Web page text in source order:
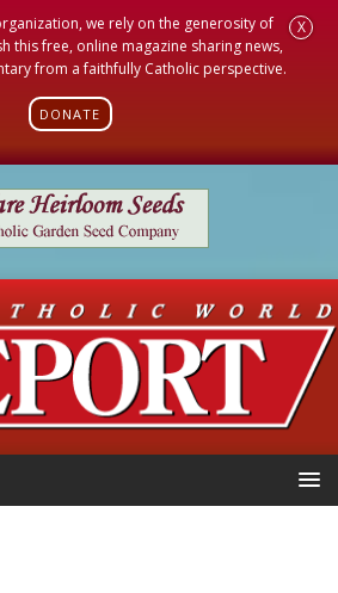
we rely on the generosity of
this free, online magazine sharing news,
from a faithfully Catholic perspective.
DONATE
X